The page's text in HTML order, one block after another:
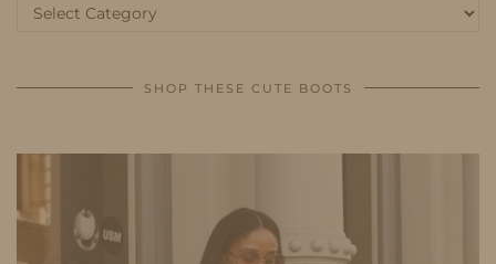
Categories
SHOP THESE CUTE BOOTS